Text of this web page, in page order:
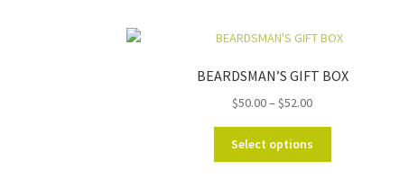
BEARDSMAN’S GIFT BOX
$50.00– $52.00Price
$50.00
through
Select options